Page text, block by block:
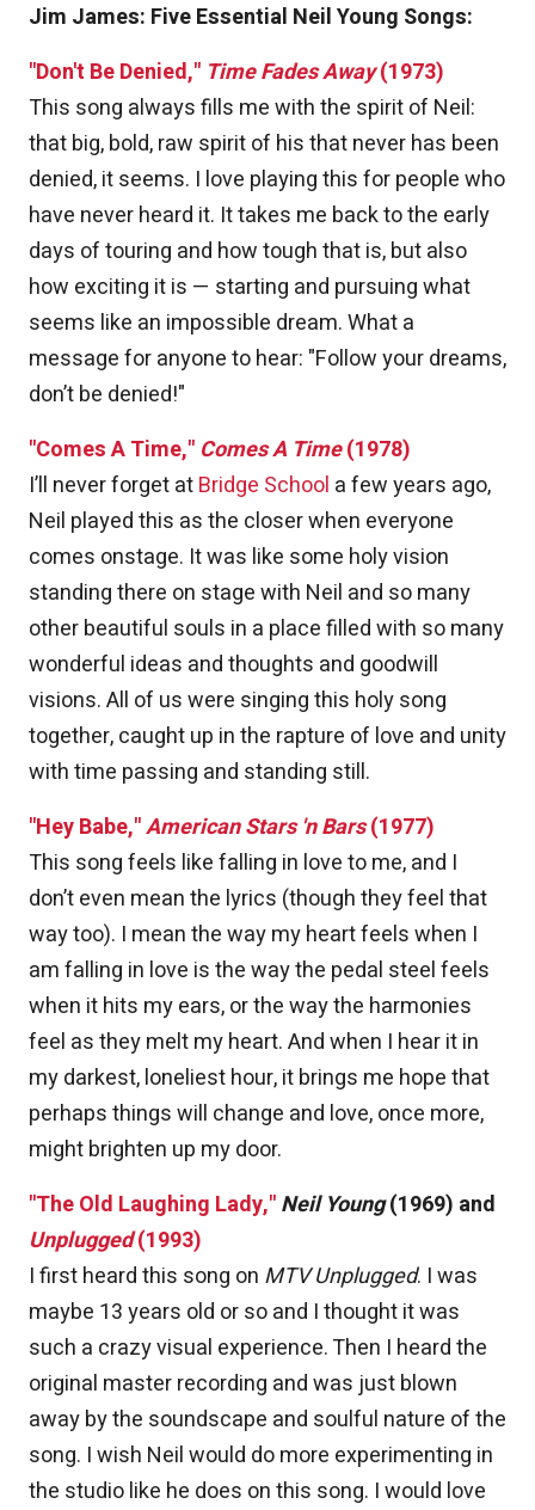
Jim James: Five Essential Neil Young Songs:
"Don't Be Denied," Time Fades Away(1973)
This song always fills me with the spirit of Neil:
that big, bold, raw spirit of his that never has been
denied, it seems. I love playing this for people who
have never heard it. It takes me back to the early
days of touring and how tough that is, but also
how exciting it is — starting and pursuing what
seems like an impossible dream. What a
message for anyone to hear: "Follow your dreams,
don’t be denied!"
"Comes A Time," Comes A Time(1978)
I’ll never forget atBridge School a few years ago,
Neil played this as the closer when everyone
comes onstage. It was like some holy vision
standing there on stage with Neil and so many
other beautiful souls in a place filled with so many
wonderful ideas and thoughts and goodwill
visions. All of us were singing this holy song
together, caught up in the rapture of love and unity
with time passing and standing still.
"Hey Babe,"American Stars 'n Bars(1977)
This song feels like falling in love to me, and I
don’t even mean the lyrics (though they feel that
way too). I mean the way my heart feels when I
am falling in love is the way the pedal steel feels
when it hits my ears, or the way the harmonies
feel as they melt my heart. And when I hear it in
my darkest, loneliest hour, it brings me hope that
perhaps things will change and love, once more,
might brighten up my door.
"The Old Laughing Lady,"Neil Young(1969) and
Unplugged(1993)
I first heard this song on MTV Unplugged. I was
maybe 13 years old or so and I thought it was
such a crazy visual experience. Then I heard the
original master recording and was just blown
away by the soundscape and soulful nature of the
song. I wish Neil would do more experimenting in
the studio like he does on this song. I would love